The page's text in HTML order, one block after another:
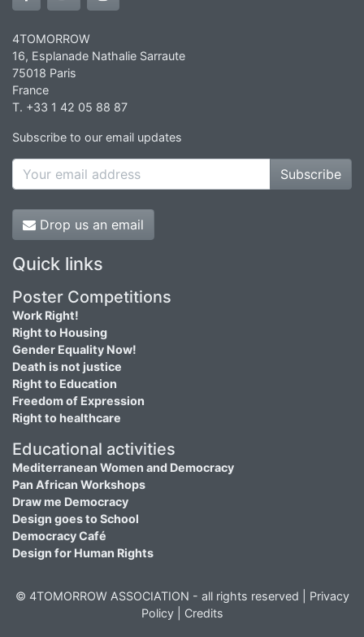
4TOMORROW
16, Esplanade Nathalie Sarraute
75018 Paris
France
T. +33 1 42 05 88 87
Subscribe to our email updates
Subscribe
Drop us an email
Quick links
Poster Competitions
Work Right!
Right to Housing
Gender Equality Now!
Death is not justice
Right to Education
Freedom of Expression
Right to healthcare
Educational activities
Mediterranean Women and Democracy
Pan African Workshops
Draw me Democracy
Design goes to School
Democracy Café
Design for Human Rights
© 4TOMORROW ASSOCIATION - all rights reserved | Privacy
Policy| Credits